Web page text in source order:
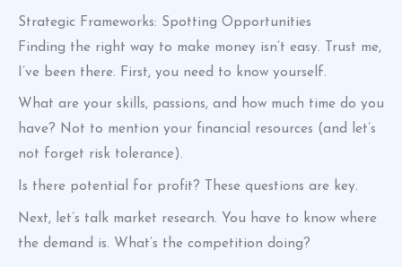
Strategic Frameworks: Spotting Opportunities
Finding the right way to make money isn’t easy. Trust me,
I’ve been there. First, you need to know yourself.
What are your skills, passions, and how much time do you
have? Not to mention your financial resources (and let’s
not forget risk tolerance).
Is there potential for profit? These questions are key.
Next, let’s talk market research. You have to know where
the demand is. What’s the competition doing?